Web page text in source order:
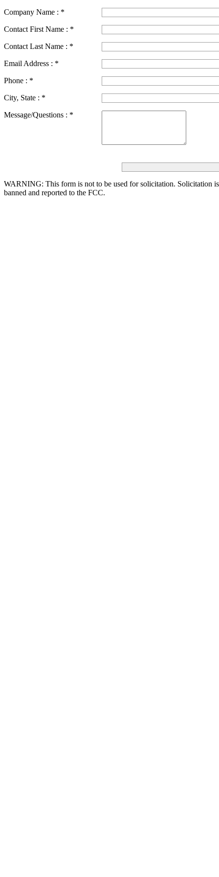
Company Name : *
Contact First Name : *
Contact Last Name : *
Email Address : *
Phone : *
City, State : *
Message/Questions : *
WARNING: This form is not to be used for solicitation. Solicitation
banned and reported to the FCC.